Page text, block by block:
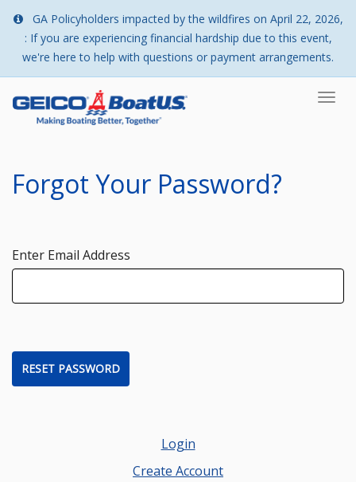
GA Policyholders impacted by the wildfires on April 22, 2026,
: If you are experiencing financial hardship due to this event,
we're here to help with questions or payment arrangements.
Forgot Your Password?
Enter Email Address
RESET PASSWORD
Login
Create Account